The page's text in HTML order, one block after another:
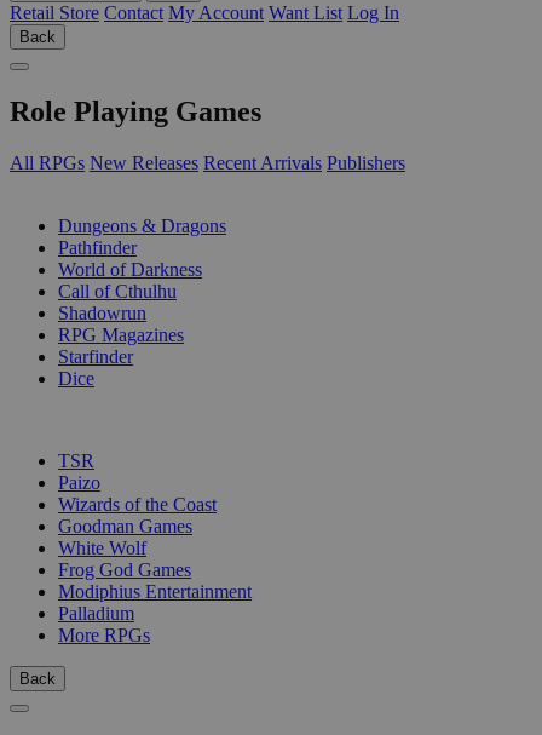
Retail Store Contact My Account Want List Log In
Back
Role Playing Games
All RPGs New Releases Recent Arrivals Publishers
Dungeons & Dragons
Pathfinder
World of Darkness
Call of Cthulhu
Shadowrun
RPG Magazines
Starfinder
Dice
TSR
Paizo
Wizards of the Coast
Goodman Games
White Wolf
Frog God Games
Modiphius Entertainment
Palladium
More RPGs
Back